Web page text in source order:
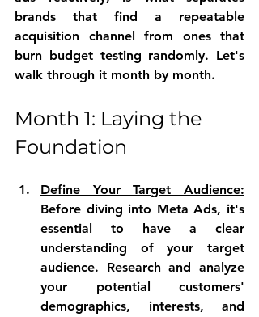
brands that find a repeatable
acquisition channel from ones that
burn budget testing randomly. Let's
walk through it month by month.
Month 1: Laying the
Foundation
Define Your Target Audience:
Before diving into Meta Ads, it's
essential to have a clear
understanding of your target
audience. Research and analyze
your potential customers'
demographics, interests, and